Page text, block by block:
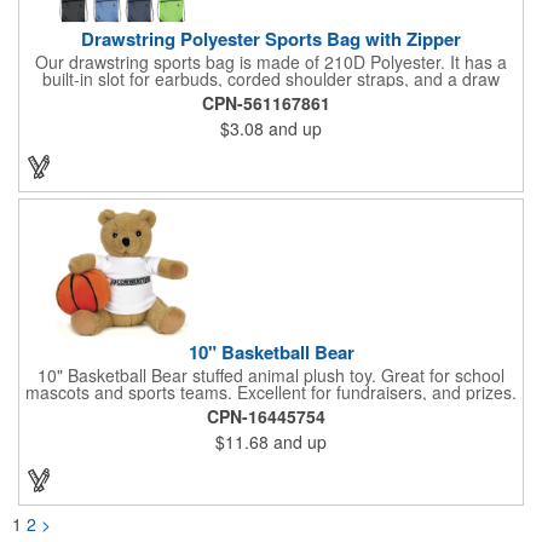
Drawstring Polyester Sports Bag with Zipper
Our drawstring sports bag is made of 210D Polyester. It has a
built-in slot for earbuds, corded shoulder straps, and a draw
string closure. The corners are reinforced with faux leather and
eyelets. A large front zippered pocket will keep your items
secure. The backpacks are an ideal promotional item for
schools, sports teams, camps and clubs.
CPN-561167861
$3.08 and up
10" Basketball Bear
10" Basketball Bear stuffed animal plush toy. Great for school
mascots and sports teams. Excellent for fundraisers, and prizes.
Low minimum, excellent gift idea. Can be personalized in-house
that can ship in 5-10 days.
CPN-16445754
$11.68 and up
1 2 >